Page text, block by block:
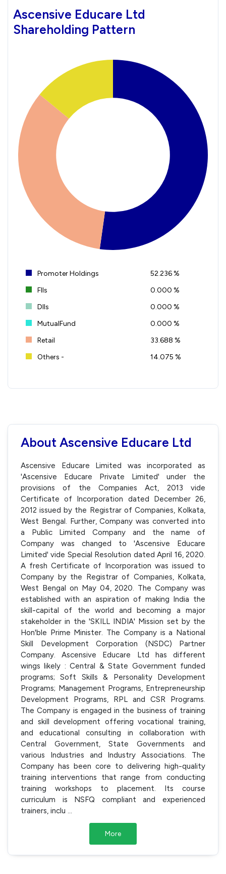
Ascensive Educare Ltd
Shareholding Pattern
Promoter Holdings
52.236 %
FIIs
0.000 %
DIIs
0.000 %
MutualFund
0.000 %
Retail
33.688 %
Others -
14.075 %
About Ascensive Educare Ltd
Ascensive Educare Limited was incorporated as
'Ascensive Educare Private Limited' under the
provisions of the Companies Act, 2013 vide
Certificate of Incorporation dated December 26,
2012 issued by the Registrar of Companies, Kolkata,
West Bengal. Further, Company was converted into
a Public Limited Company and the name of
Company was changed to 'Ascensive Educare
Limited' vide Special Resolution dated April 16, 2020.
A fresh Certificate of Incorporation was issued to
Company by the Registrar of Companies, Kolkata,
West Bengal on May 04, 2020. The Company was
established with an aspiration of making India the
skill-capital of the world and becoming a major
stakeholder in the 'SKILL INDIA' Mission set by the
Hon'ble Prime Minister. The Company is a National
Skill Development Corporation (NSDC) Partner
Company. Ascensive Educare Ltd has different
wings likely : Central & State Government funded
programs; Soft Skills & Personality Development
Programs; Management Programs, Entrepreneurship
Development Programs, RPL and CSR Programs.
The Company is engaged in the business of training
and skill development offering vocational training,
and educational consulting in collaboration with
Central Government, State Governments and
various Industries and Industry Associations. The
Company has been core to delivering high-quality
training interventions that range from conducting
training workshops to placement. Its course
curriculum is NSFQ compliant and experienced
trainers, inclu
More